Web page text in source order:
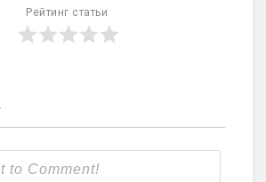
Рейтинг статьи